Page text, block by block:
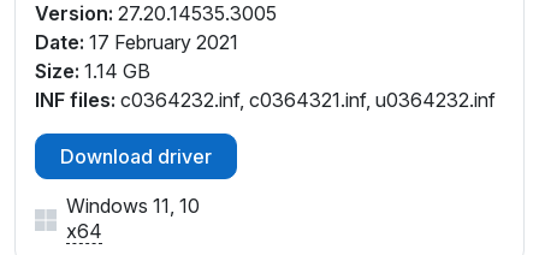
Version: 27.20.14535.3005
Date: 17 February 2021
Size: 1.14 GB
INF files: c0364232.inf, c0364321.inf, u0364232.inf
Download driver
Windows 11, 10
x64